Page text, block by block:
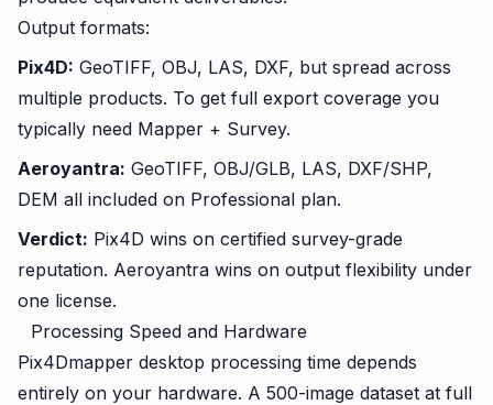
Output formats:
Pix4D: GeoTIFF, OBJ, LAS, DXF, but spread across
multiple products. To get full export coverage you
typically need Mapper + Survey.
Aeroyantra: GeoTIFF, OBJ/GLB, LAS, DXF/SHP,
DEM all included on Professional plan.
Verdict: Pix4D wins on certified survey-grade
reputation. Aeroyantra wins on output flexibility under
one license.
Processing Speed and Hardware
Pix4Dmapper desktop processing time depends
entirely on your hardware. A 500-image dataset at full